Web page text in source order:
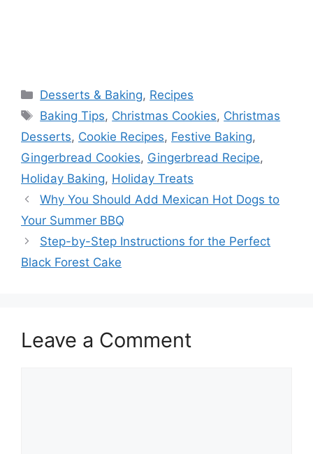
Categories
Desserts & Baking, Recipes
Tags
Baking Tips, Christmas Cookies, Christmas
Desserts, Cookie Recipes, Festive Baking,
Gingerbread Cookies, Gingerbread Recipe,
Holiday Baking, Holiday Treats
Why You Should Add Mexican Hot Dogs to
Your Summer BBQ
Step-by-Step Instructions for the Perfect
Black Forest Cake
Leave a Comment